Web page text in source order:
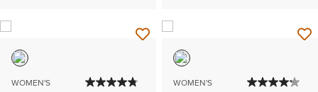
WOMEN'S WOMEN'S